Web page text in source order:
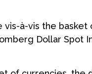
à-vis the basket
Dollar Spot